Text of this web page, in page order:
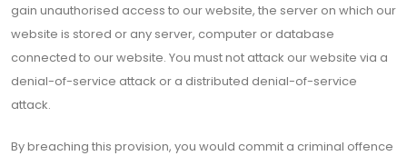
gain unauthorised access to our website, the server on which our
website is stored or any server, computer or database
connected to our website. You must not attack our website via a
denial-of-service attack or a distributed denial-of-service
attack.
By breaching this provision, you would commit a criminal offence